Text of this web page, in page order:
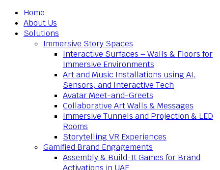
Home
About Us
Solutions
Immersive Story Spaces
Interactive Surfaces – Walls & Floors for
Immersive Environments
Art and Music Installations using AI,
Sensors, and Interactive Tech
Avatar Meet-and-Greets
Collaborative Art Walls & Messages
Immersive Tunnels and Projection & LED
Rooms
Storytelling VR Experiences
Gamified Brand Engagements
Assembly & Build-It Games for Brand
Activations in UAE